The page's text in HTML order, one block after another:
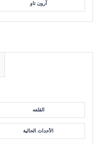
آرون تاو
القلعه
الأحداث الحالية